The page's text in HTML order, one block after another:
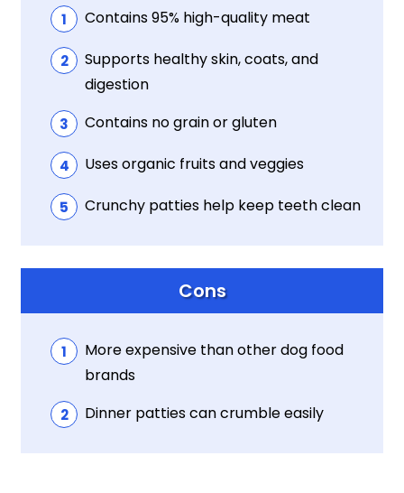
Contains 95% high-quality meat
Supports healthy skin, coats, and
digestion
Contains no grain or gluten
Uses organic fruits and veggies
Crunchy patties help keep teeth clean
Cons
More expensive than other dog food
brands
Dinner patties can crumble easily